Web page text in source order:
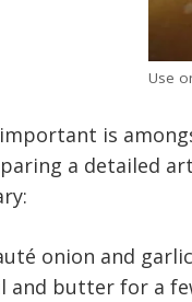
Use
important is
a detailed
onion and
and butter for a